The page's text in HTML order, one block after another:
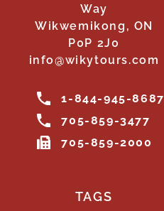
Way
Wikwemikong, ON
P0P 2J0
info@wikytours.com
1-844-945-8687
705-859-3477
705-859-2000
TAGS